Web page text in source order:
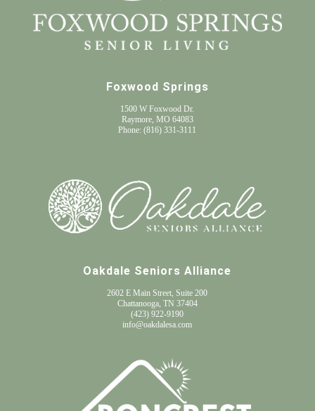
Foxwood Springs
1500 W Foxwood Dr.
Raymore, MO 64083
Phone:(816) 331-3111
Oakdale Seniors Alliance
2602 E Main Street, Suite 200
Chattanooga, TN 37404
(423) 922-9190
info@oakdalesa.com